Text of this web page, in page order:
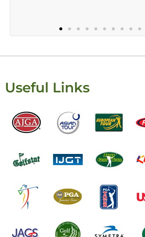
Useful Links